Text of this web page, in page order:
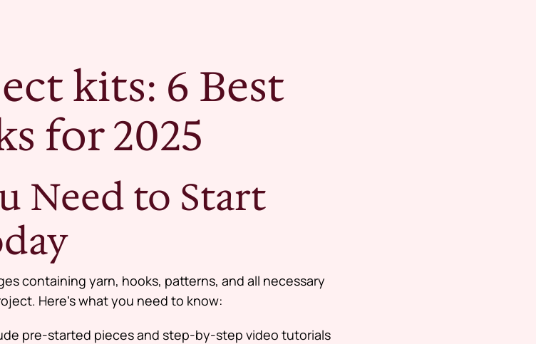
kits: 6 Best
for 2025
Need to Start
containing yarn, hooks, patterns, and all necessary
Here’s what you need to know:
pre-started pieces and step-by-step video tutorials